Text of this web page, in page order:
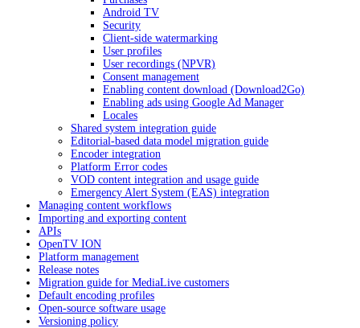
Android TV
Security
Client-side watermarking
User profiles
User recordings (NPVR)
Consent management
Enabling content download (Download2Go)
Enabling ads using Google Ad Manager
Locales
Shared system integration guide
Editorial-based data model migration guide
Encoder integration
Platform Error codes
VOD content integration and usage guide
Emergency Alert System (EAS) integration
Managing content workflows
Importing and exporting content
APIs
OpenTV ION
Platform management
Release notes
Migration guide for MediaLive customers
Default encoding profiles
Open-source software usage
Versioning policy